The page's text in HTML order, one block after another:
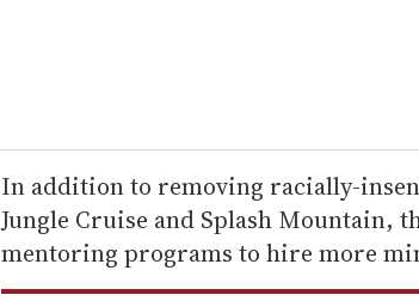
r
e
m
a
i
In addition to removing racially-
Jungle Cruise and Splash Mountain,
mentoring programs to hire more